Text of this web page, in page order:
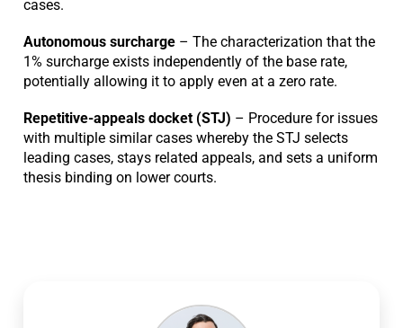
cases.
Autonomous surcharge – The characterization that the
1% surcharge exists independently of the base rate,
potentially allowing it to apply even at a zero rate.
Repetitive-appeals docket (STJ) – Procedure for issues
with multiple similar cases whereby the STJ selects
leading cases, stays related appeals, and sets a uniform
thesis binding on lower courts.